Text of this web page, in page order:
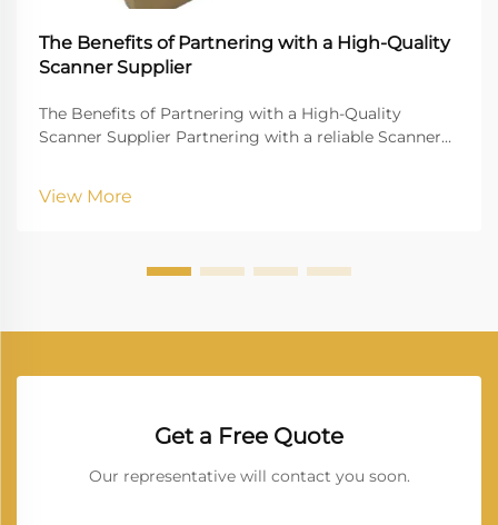
The Benefits of Partnering with a High-Quality
Scanner Supplier
The Benefits of Partnering with a High-Quality
Scanner Supplier Partnering with a reliable Scanner
uninterrupted workflow. Vprintech, founded in 20...
View More
Get a Free Quote
Our representative will contact you soon.